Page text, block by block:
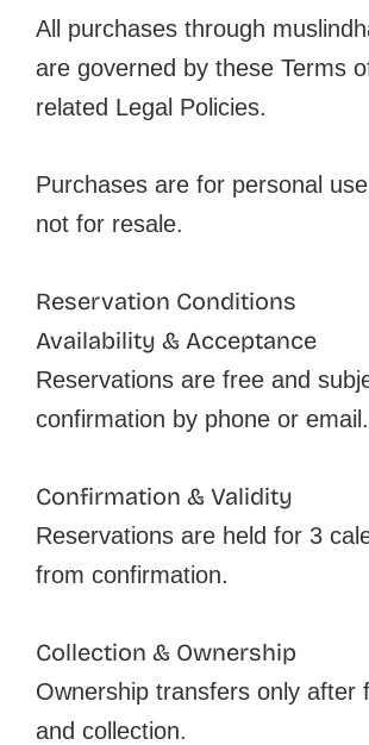
All purchases through
are governed by these Terms
related Legal Policies.
Purchases are for personal
not for resale.
Reservation Conditions
Availability & Acceptance
Reservations are free and
confirmation by phone or email.
Confirmation & Validity
Reservations are held for 3
from confirmation.
Collection & Ownership
Ownership transfers only after
and collection.